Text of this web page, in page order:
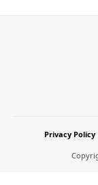
Privacy Policy